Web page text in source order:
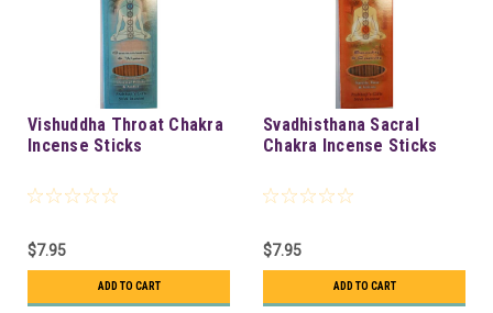
Vishuddha Throat Chakra
Incense Sticks
$7.95
ADD TO CART
Svadhisthana Sacral
Chakra Incense Sticks
$7.95
ADD TO CART